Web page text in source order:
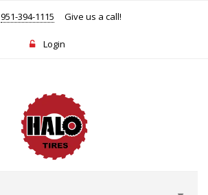
951-394-1115 Give us a call!
Login